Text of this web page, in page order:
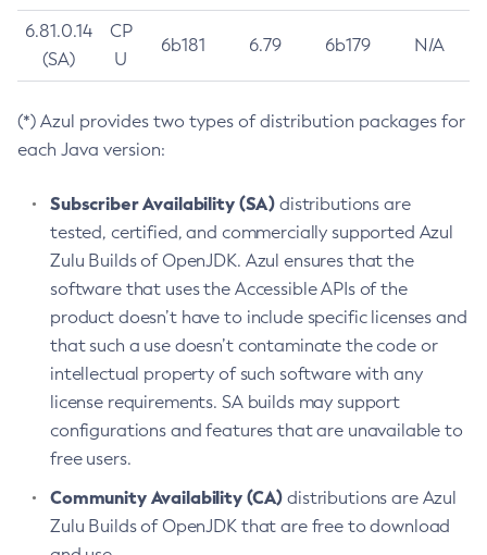
6.81.0.14
(SA)
CP
U
6b181 6.79 6b179 N/A
(*) Azul provides two types of distribution packages for
each Java version:
Subscriber Availability (SA) distributions are
tested, certified, and commercially supported Azul
Zulu Builds of OpenJDK. Azul ensures that the
software that uses the Accessible APIs of the
product doesn’t have to include specific licenses and
that such a use doesn’t contaminate the code or
intellectual property of such software with any
license requirements. SA builds may support
configurations and features that are unavailable to
free users.
Community Availability (CA) distributions are Azul
Zulu Builds of OpenJDK that are free to download